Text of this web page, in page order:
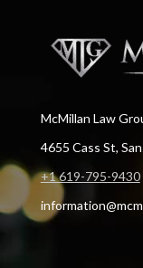
McMillan Law
4655 Cass St,
+1 619-795-9430